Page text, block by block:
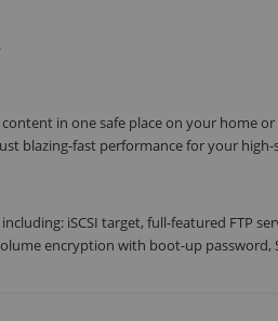
in one safe place on your home
blazing-fast performance for your high-
iSCSI target, full-featured FTP
encryption with boot-up password,